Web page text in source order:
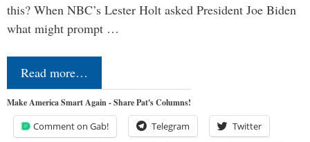
this? When NBC’s Lester Holt asked President Joe Biden
what might prompt …
Read more…
Make America Smart Again - Share Pat's Columns!
Comment on Gab! Telegram Twitter